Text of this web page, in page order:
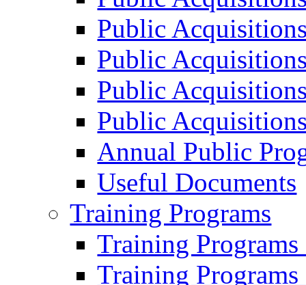
Public
Public
Public
Public
Annual Public
Useful Documents
Training Programs
Training Programs
Training Programs